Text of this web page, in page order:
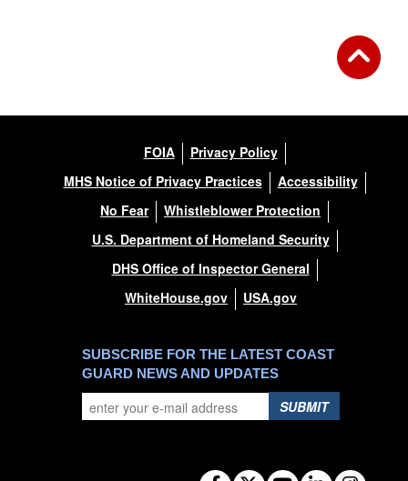
FOIA
Privacy Policy
MHS Notice of Privacy Practices
Accessibility
No Fear
Whistleblower Protection
U.S. Department of Homeland Security
DHS Office of Inspector General
WhiteHouse.gov
USA.gov
SUBSCRIBE FOR THE LATEST COAST
GUARD NEWS AND UPDATES
SUBMIT